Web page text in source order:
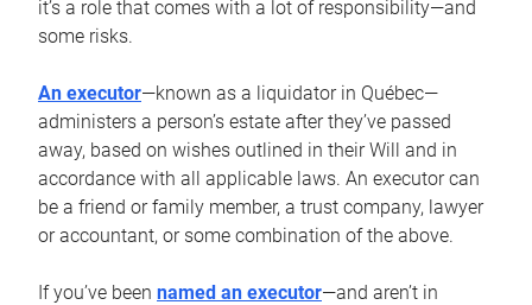
it’s a role that comes with a lot of responsibility—and
some risks.
An executor—known as a liquidator in Québec—
administers a person’s estate after they’ve passed
away, based on wishes outlined in their Will and in
accordance with all applicable laws. An executor can
be a friend or family member, a trust company, lawyer
or accountant, or some combination of the above.
If you’ve been named an executor—and aren’t in